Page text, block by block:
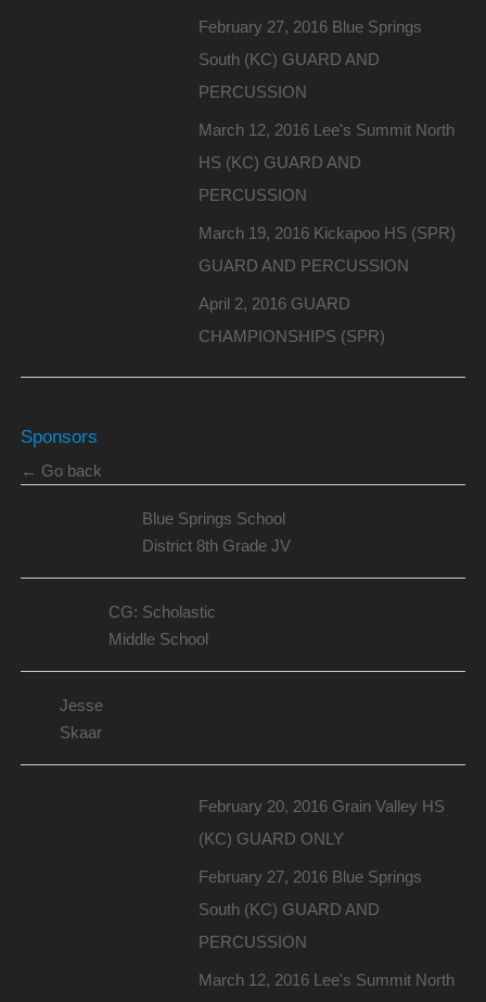
February 27, 2016 Blue Springs
South (KC) GUARD AND
PERCUSSION
March 12, 2016 Lee's Summit North
HS (KC) GUARD AND
PERCUSSION
March 19, 2016 Kickapoo HS (SPR)
GUARD AND PERCUSSION
April 2, 2016 GUARD
CHAMPIONSHIPS (SPR)
Sponsors
← Go back
Blue Springs School
District 8th Grade JV
CG: Scholastic
Middle School
Jesse
Skaar
February 20, 2016 Grain Valley HS
(KC) GUARD ONLY
February 27, 2016 Blue Springs
South (KC) GUARD AND
PERCUSSION
March 12, 2016 Lee's Summit North